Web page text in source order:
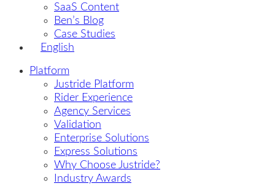
SaaS Content
Ben’s Blog
Case Studies
English
Platform
Justride Platform
Rider Experience
Agency Services
Validation
Enterprise Solutions
Express Solutions
Why Choose Justride?
Industry Awards